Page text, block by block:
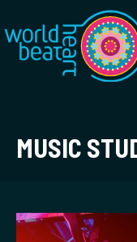
World Heart
MUSIC